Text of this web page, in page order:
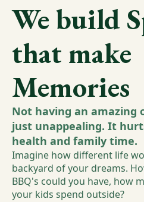
We build
that make
Memories
Not having an amazing
just unappealing. It
health and family time.
Imagine how different life
backyard of your dreams.
BBQ's could you have, how
your kids spend outside?